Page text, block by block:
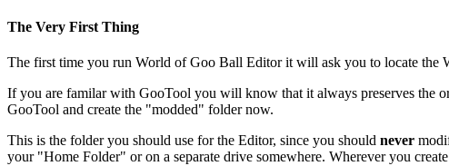
The Very First Thing
The first time you run World of Goo Ball Editor it will ask you to locate the
If you are familar with GooTool you will know that it always preserves the
GooTool and create the "modded" folder now.
This is the folder you should use for the Editor, since you should never
your "Home Folder" or on a separate drive somewhere. Wherever you